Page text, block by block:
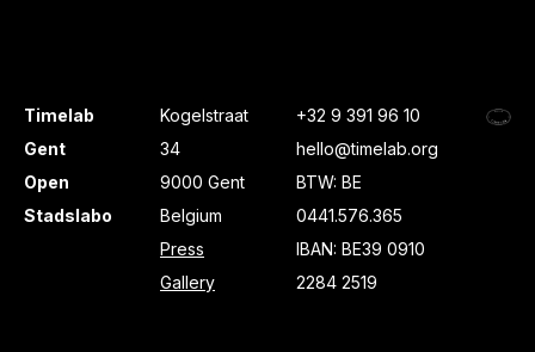
Timelab
Gent
Open
Stadslabo
Kogelstraat
34
9000 Gent
Belgium
Press
Gallery
+32 9 391 96 10
hello@timelab.org
BTW: BE
0441.576.365
IBAN: BE39 0910
2284 2519